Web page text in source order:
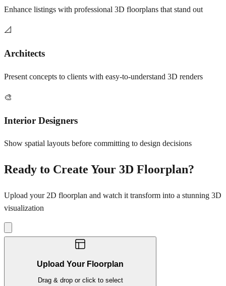
Enhance listings with professional 3D floorplans that stand out
📐
Architects
Present concepts to clients with easy-to-understand 3D renders
🎨
Interior Designers
Show spatial layouts before committing to design decisions
Ready to Create Your 3D Floorplan?
Upload your 2D floorplan and watch it transform into a stunning 3D
visualization
Upload Your Floorplan
Drag & drop or click to select